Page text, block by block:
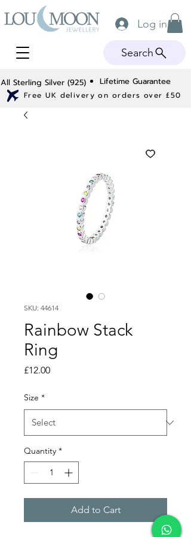
All Sterling Silver (925) Lifetime Guarantee
Free UK delivery on orders over £50
Log in
Search
SKU: 44614
Rainbow Stack
Ring
£12.00Price
Size *
Quantity *
Add to Cart